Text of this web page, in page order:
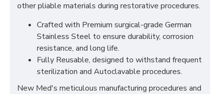
other pliable materials during restorative procedures.
Crafted with Premium surgical-grade German
Stainless Steel to ensure durability, corrosion
resistance, and long life.
Fully Reusable, designed to withstand frequent
sterilization and Autoclavable procedures.
New Med's meticulous manufacturing procedures and